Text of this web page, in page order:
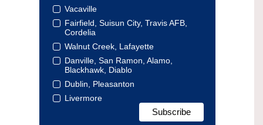
Vacaville
Fairfield, Suisun City, Travis AFB,
Cordelia
Walnut Creek, Lafayette
Danville, San Ramon, Alamo,
Blackhawk, Diablo
Dublin, Pleasanton
Livermore